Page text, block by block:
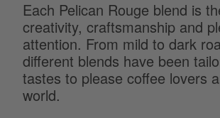
Each Pelican Rouge blend is
creativity, craftsmanship and
attention. From mild to dark
different blends have been
tastes to please coffee lovers
world.